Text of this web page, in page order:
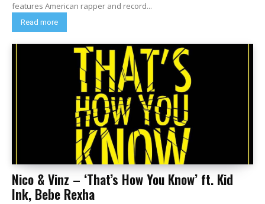
features American rapper and record...
Read more
Nico & Vinz – ‘That’s How You Know’ ft. Kid
Ink, Bebe Rexha